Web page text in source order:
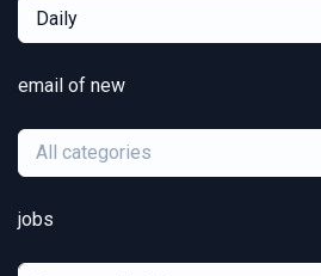
Daily
email of new
All categories
jobs